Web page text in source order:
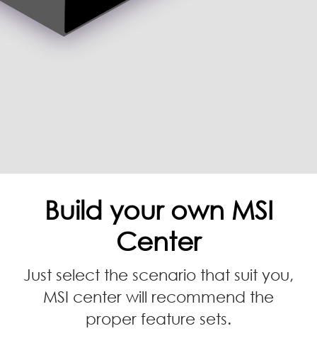
Build your own MSI
Center
Just select the scenario that suit you,
MSI center will recommend the
proper feature sets.